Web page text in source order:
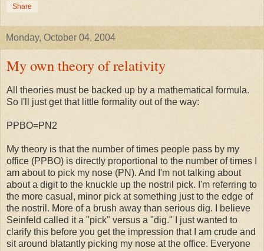
Share
Monday, October 04, 2004
My own theory of relativity
All theories must be backed up by a mathematical formula.
So I'll just get that little formality out of the way:
PPBO=PN2
My theory is that the number of times people pass by my
office (PPBO) is directly proportional to the number of times I
am about to pick my nose (PN). And I'm not talking about
about a digit to the knuckle up the nostril pick. I'm referring to
the more casual, minor pick at something just to the edge of
the nostril. More of a brush away than serious dig. I believe
Seinfeld called it a "pick" versus a "dig." I just wanted to
clarify this before you get the impression that I am crude and
sit around blatantly picking my nose at the office. Everyone